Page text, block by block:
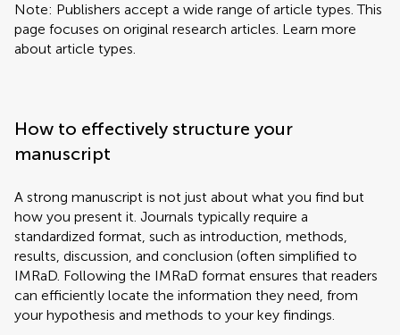
Note: Publishers accept a wide range of article types. This
page focuses on original research articles. Learn more
about article types.
How to effectively structure your
manuscript
A strong manuscript is not just about what you find but
how you present it. Journals typically require a
standardized format, such as introduction, methods,
results, discussion, and conclusion (often simplified to
IMRaD. Following the IMRaD format ensures that readers
can efficiently locate the information they need, from
your hypothesis and methods to your key findings.